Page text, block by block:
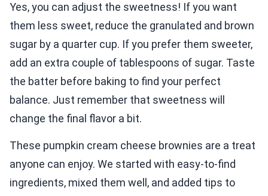
Yes, you can adjust the sweetness! If you want
them less sweet, reduce the granulated and brown
sugar by a quarter cup. If you prefer them sweeter,
add an extra couple of tablespoons of sugar. Taste
the batter before baking to find your perfect
balance. Just remember that sweetness will
change the final flavor a bit.
These pumpkin cream cheese brownies are a treat
anyone can enjoy. We started with easy-to-find
ingredients, mixed them well, and added tips to